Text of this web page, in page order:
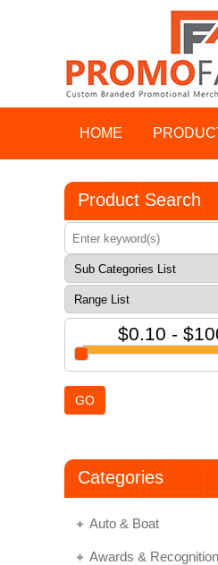
HOME
Product Search
$0.10 -
GO
Categories
Auto & Boat
Awards & Recognition